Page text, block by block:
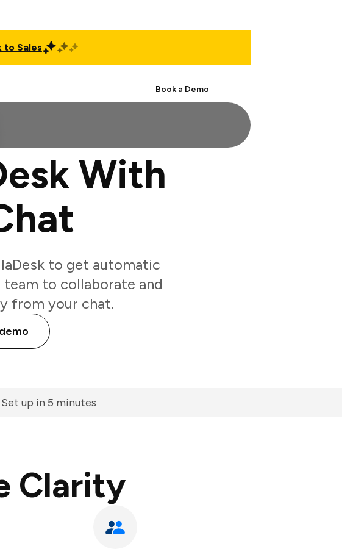
to Sales
Book a Demo
With
to get automatic
team to collaborate and
from your chat.
Set up in 5 minutes
Clarity